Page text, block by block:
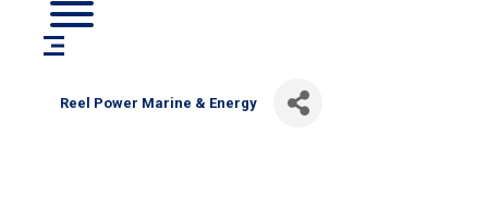
Reel Power Marine & Energy